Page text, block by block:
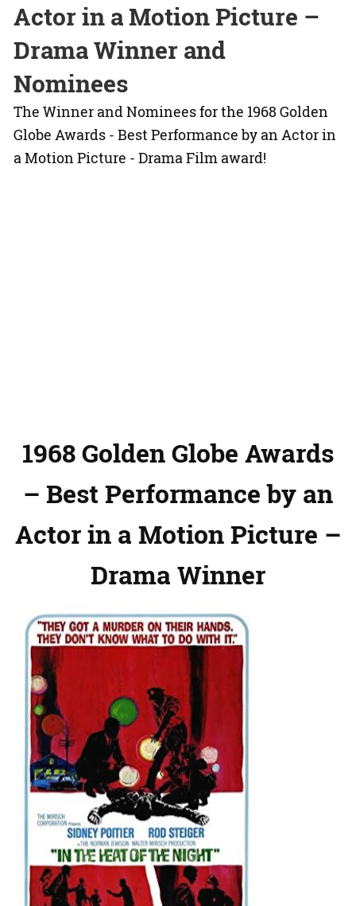
Actor in a Motion Picture –
Drama Winner and
Nominees
The Winner and Nominees for the 1968 Golden
Globe Awards - Best Performance by an Actor in
a Motion Picture - Drama Film award!
1968 Golden Globe Awards
– Best Performance by an
Actor in a Motion Picture –
Drama Winner